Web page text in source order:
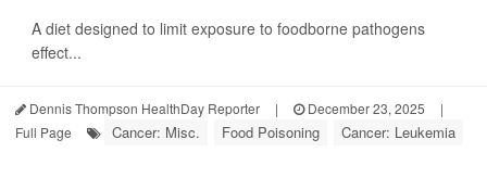
A diet designed to limit exposure to foodborne pathogens
effect...
Dennis Thompson HealthDay Reporter | December 23, 2025
|
Full Page
Cancer: Misc. Food Poisoning Cancer: Leukemia